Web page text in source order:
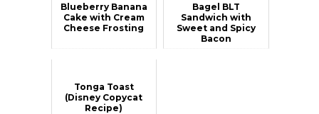
Blueberry Banana
Cake with Cream
Cheese Frosting
Bagel BLT
Sandwich with
Sweet and Spicy
Bacon
Tonga Toast
(Disney Copycat
Recipe)